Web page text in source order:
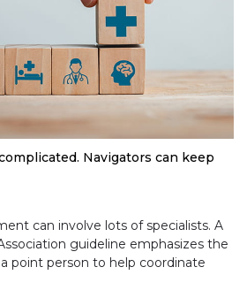
Navigators can keep
can involve lots of specialists. A
guideline emphasizes the
point person to help coordinate